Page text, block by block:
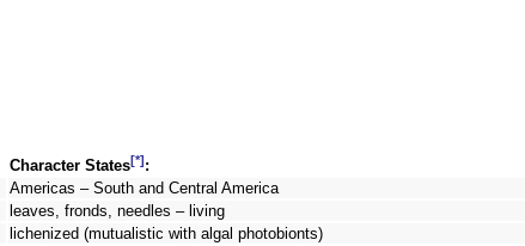
Character States[*] :
Americas – South and Central America
leaves, fronds, needles – living
lichenized (mutualistic with algal photobionts)